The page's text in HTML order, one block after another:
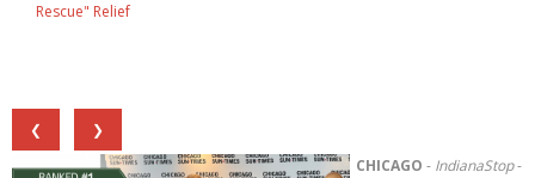
Rescue" Relief
❮
❯
CHICAGO - IndianaStop-